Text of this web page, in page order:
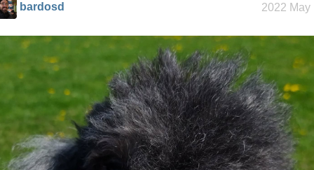
bardosd 2022 May